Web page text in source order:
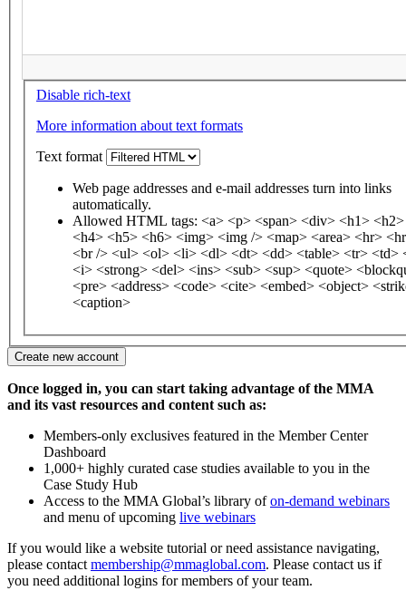
Disable rich-text
More information about text formats
Text format
Web page addresses and e-mail addresses turn into links
automatically.
Allowed HTML tags: <a> <p> <span> <div> <h1>
<h4> <h5> <h6> <img> <img /> <map> <area> <hr>
<br /> <ul> <ol> <li> <dl> <dt> <dd> <table> <tr> <td>
<i> <strong> <del> <ins> <sub> <sup> <quote>
<pre> <address> <code> <cite> <embed> <object>
<caption>
Once logged in, you can start taking advantage of the MMA
and its vast resources and content such as:
Members-only exclusives featured in the Member Center
Dashboard
1,000+ highly curated case studies available to you in the
Case Study Hub
Access to the MMA Global’s library ofon-demand webinars
and menu of upcoming live webinars
If you would like a website tutorial or need assistance navigating,
please contact membership@mmaglobal.com. Please contact us if
you need additional logins for members of your team.